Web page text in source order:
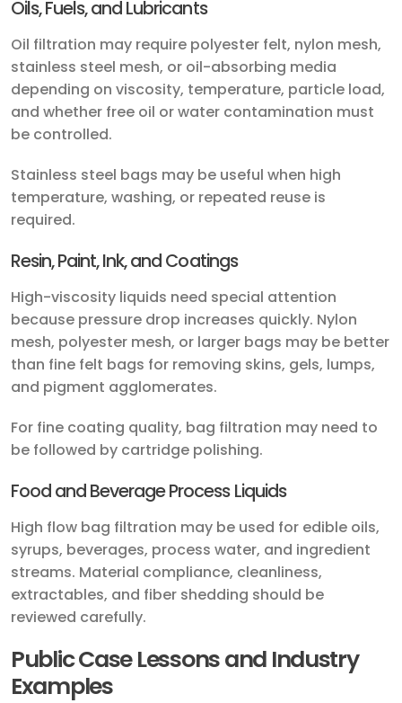
Oils, Fuels, and Lubricants
Oil filtration may require polyester felt, nylon mesh,
stainless steel mesh, or oil-absorbing media
depending on viscosity, temperature, particle load,
and whether free oil or water contamination must
be controlled.
Stainless steel bags may be useful when high
temperature, washing, or repeated reuse is
required.
Resin, Paint, Ink, and Coatings
High-viscosity liquids need special attention
because pressure drop increases quickly. Nylon
mesh, polyester mesh, or larger bags may be better
than fine felt bags for removing skins, gels, lumps,
and pigment agglomerates.
For fine coating quality, bag filtration may need to
be followed by cartridge polishing.
Food and Beverage Process Liquids
High flow bag filtration may be used for edible oils,
syrups, beverages, process water, and ingredient
streams. Material compliance, cleanliness,
extractables, and fiber shedding should be
reviewed carefully.
Public Case Lessons and Industry
Examples